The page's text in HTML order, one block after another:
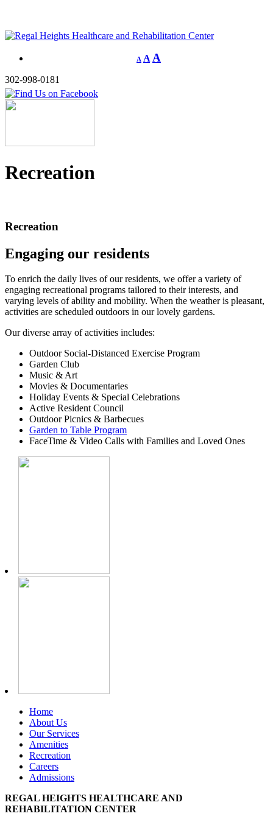
A A A
302-998-0181
Recreation
Recreation
Engaging our residents
To enrich the daily lives of our residents, we offer a variety of
engaging recreational programs tailored to their interests, and
varying levels of ability and mobility. When the weather is pleasant,
activities are scheduled outdoors in our lovely gardens.
Our diverse array of activities includes:
Outdoor Social-Distanced Exercise Program
Garden Club
Music & Art
Movies & Documentaries
Holiday Events & Special Celebrations
Active Resident Council
Outdoor Picnics & Barbecues
Garden to Table Program
FaceTime & Video Calls with Families and Loved Ones
Home
About Us
Our Services
Amenities
Recreation
Careers
Admissions
REGAL HEIGHTS HEALTHCARE AND
REHABILITATION CENTER